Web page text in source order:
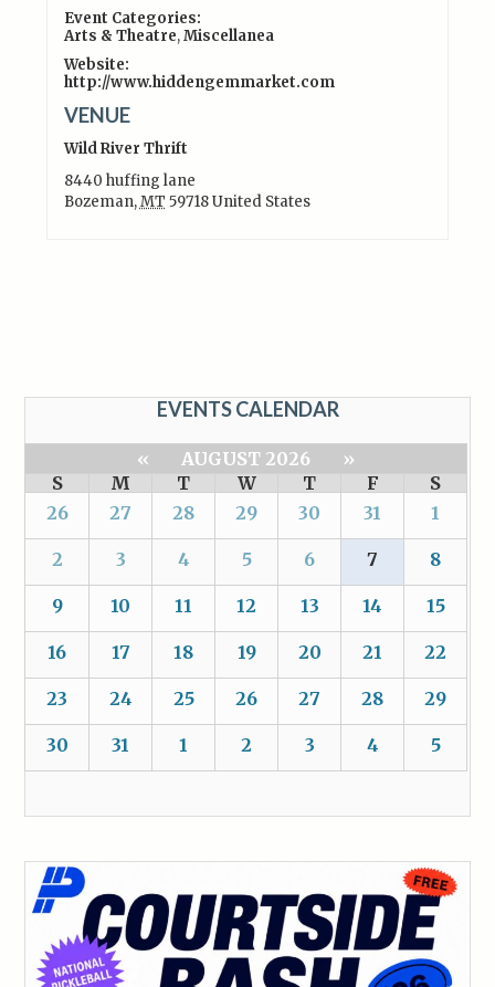
Event Categories:
Arts & Theatre,Miscellanea
Website:
http://www.hiddengemmarket.com
VENUE
Wild River Thrift
8440 huffing lane
Bozeman,MT 59718United States
EVENTS CALENDAR
« AUGUST 2026
»
S
M T W T F
S
26
27 28 29 30 31 1
2 3 4 5 6 7 8
9 10 11 12 13 14 15
16 17 18 19 20 21 22
23 24 25 26 27 28 29
30 31 1 2 3 4 5